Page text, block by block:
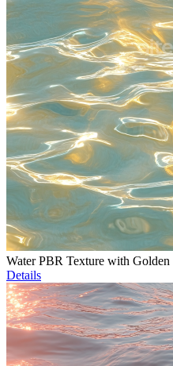
Water PBR Texture with
Details